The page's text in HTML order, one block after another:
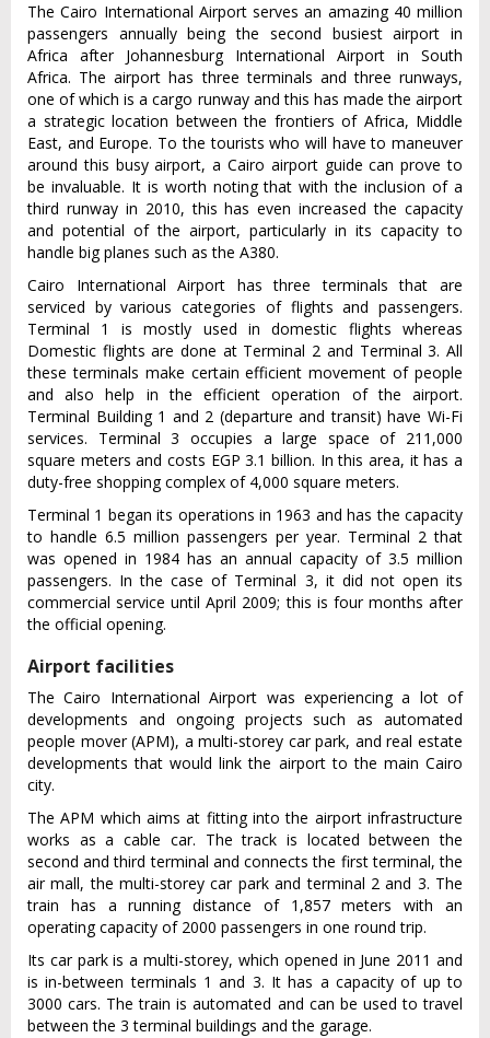
The Cairo International Airport serves an amazing 40 million
passengers annually being the second busiest airport in
Africa after Johannesburg International Airport in South
Africa. The airport has three terminals and three runways,
one of which is a cargo runway and this has made the airport
a strategic location between the frontiers of Africa, Middle
East, and Europe. To the tourists who will have to maneuver
around this busy airport, a Cairo airport guide can prove to
be invaluable. It is worth noting that with the inclusion of a
third runway in 2010, this has even increased the capacity
and potential of the airport, particularly in its capacity to
handle big planes such as the A380.
Cairo International Airport has three terminals that are
serviced by various categories of flights and passengers.
Terminal 1 is mostly used in domestic flights whereas
Domestic flights are done at Terminal 2 and Terminal 3. All
these terminals make certain efficient movement of people
and also help in the efficient operation of the airport.
Terminal Building 1 and 2 (departure and transit) have Wi-Fi
services. Terminal 3 occupies a large space of 211,000
square meters and costs EGP 3.1 billion. In this area, it has a
duty-free shopping complex of 4,000 square meters.
Terminal 1 began its operations in 1963 and has the capacity
to handle 6.5 million passengers per year. Terminal 2 that
was opened in 1984 has an annual capacity of 3.5 million
passengers. In the case of Terminal 3, it did not open its
commercial service until April 2009; this is four months after
the official opening.
Airport facilities
The Cairo International Airport was experiencing a lot of
developments and ongoing projects such as automated
people mover (APM), a multi-storey car park, and real estate
developments that would link the airport to the main Cairo
city.
The APM which aims at fitting into the airport infrastructure
works as a cable car. The track is located between the
second and third terminal and connects the first terminal, the
air mall, the multi-storey car park and terminal 2 and 3. The
train has a running distance of 1,857 meters with an
operating capacity of 2000 passengers in one round trip.
Its car park is a multi-storey, which opened in June 2011 and
is in-between terminals 1 and 3. It has a capacity of up to
3000 cars. The train is automated and can be used to travel
between the 3 terminal buildings and the garage.